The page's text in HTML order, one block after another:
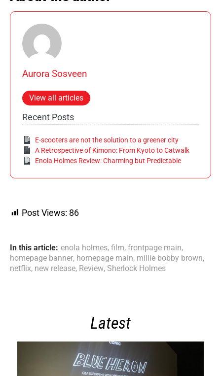
Aurora Sosveen
View all articles
Recent Posts
E-scooters are not the solution to a greener city
A Retrospective of Kimono: From Kyoto to Catwalk
Enola Holmes Review: Charming but Predictable
Post Views: 86
In this article: enola holmes, film, frontpage main,
homepage banner, homepage main, millie bobby brown,
netflix, new release, Review, Sherlock Holmes
Latest